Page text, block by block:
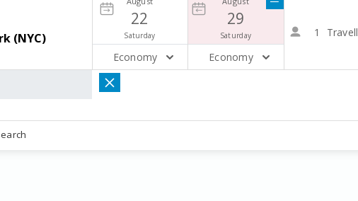
22
Saturday
Economy
29
Saturday
Economy
1